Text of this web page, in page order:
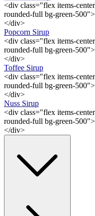
<div class="flex items-
rounded-full bg-green-
</div>
Popcorn Sirup
<div class="flex items-
rounded-full bg-green-
</div>
Toffee Sirup
<div class="flex items-
rounded-full bg-green-
</div>
Nuss Sirup
<div class="flex items-
rounded-full bg-green-
</div>